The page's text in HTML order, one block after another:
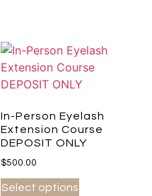
In-Person Eyelash
Extension Course
DEPOSIT ONLY
$500.00
Select options